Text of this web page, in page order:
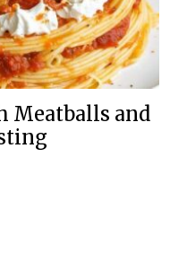
Meatballs and